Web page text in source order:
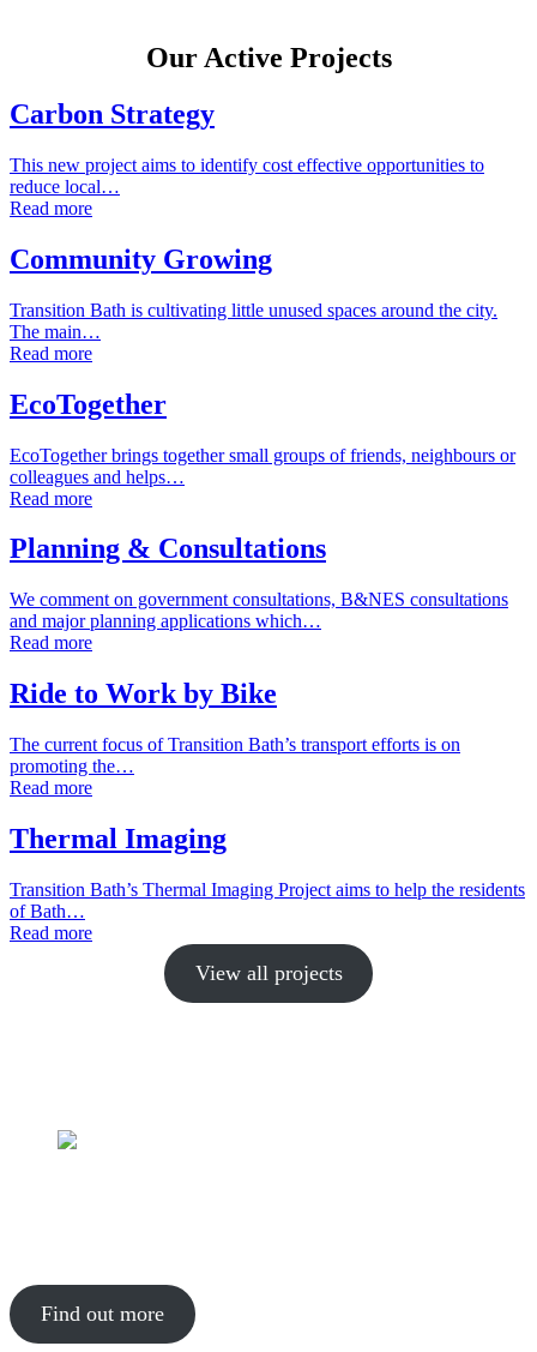
Our Active Projects
Carbon Strategy
This new project aims to identify cost effective opportunities to
reduce local…
Read more
Community Growing
Transition Bath is cultivating little unused spaces around the city.
The main…
Read more
EcoTogether
EcoTogether brings together small groups of friends, neighbours or
colleagues and helps…
Read more
Planning & Consultations
We comment on government consultations, B&NES consultations
and major planning applications which…
Read more
Ride to Work by Bike
The current focus of Transition Bath’s transport efforts is on
promoting the…
Read more
Thermal Imaging
Transition Bath’s Thermal Imaging Project aims to help the residents
of Bath…
Read more
View all projects
Find out more